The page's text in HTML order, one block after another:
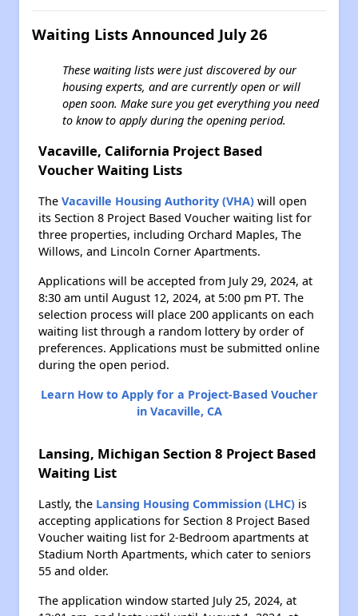
Waiting Lists Announced July 26
These waiting lists were just discovered by our
housing experts, and are currently open or will
open soon. Make sure you get everything you need
to know to apply during the opening period.
Vacaville, California Project Based
Voucher Waiting Lists
The Vacaville Housing Authority (VHA) will open
its Section 8 Project Based Voucher waiting list for
three properties, including Orchard Maples, The
Willows, and Lincoln Corner Apartments.
Applications will be accepted from July 29, 2024, at
8:30 am until August 12, 2024, at 5:00 pm PT. The
selection process will place 200 applicants on each
waiting list through a random lottery by order of
preferences. Applications must be submitted online
during the open period.
Learn How to Apply for a Project-Based Voucher
in Vacaville, CA
Lansing, Michigan Section 8 Project Based
Waiting List
Lastly, the Lansing Housing Commission (LHC) is
accepting applications for Section 8 Project Based
Voucher waiting list for 2-Bedroom apartments at
Stadium North Apartments, which cater to seniors
55 and older.
The application window started July 25, 2024, at